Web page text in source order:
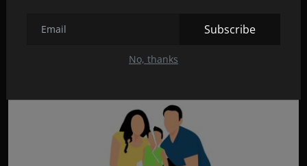
Subscribe
No, thanks